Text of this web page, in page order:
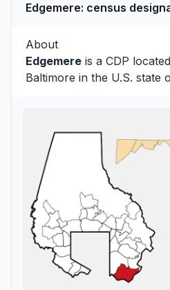
Edgemere: census
About
Edgemere is a CDP
Baltimore in the U.S. state